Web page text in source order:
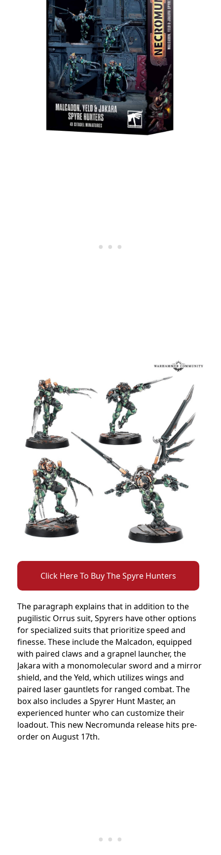
Click Here To Buy The Spyre Hunters
The paragraph explains that in addition to the
pugilistic Orrus suit, Spyrers have other options
for specialized suits that prioritize speed and
finesse. These include the Malcadon, equipped
with paired claws and a grapnel launcher, the
Jakara with a monomolecular sword and a mirror
shield, and the Yeld, which utilizes wings and
paired laser gauntlets for ranged combat. The
box also includes a Spyrer Hunt Master, an
experienced hunter who can customize their
loadout. This new Necromunda release hits pre-
order on August 17th.